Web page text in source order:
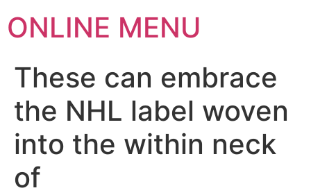
ONLINE MENU
These can embrace
the NHL label woven
into the within neck
of